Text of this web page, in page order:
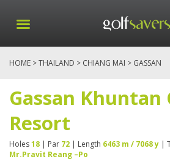
HOME >THAILAND > CHIANG MAI > GASSAN
Gassan Khuntan
Resort
Holes18 | Par 72 | Length 6463 m / 7068 y |
Mr.Pravit Reang –Po